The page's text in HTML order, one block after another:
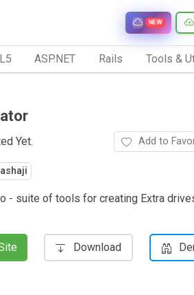
NEW
ASP.NET Rails Tools &
Yet. Add to
- suite of tools for creating Extra
Download